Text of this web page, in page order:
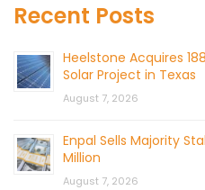
Recent Posts
Heelstone Acquires
Solar Project in Texas
August 7, 2026
Enpal Sells Majority
Million
August 7, 2026